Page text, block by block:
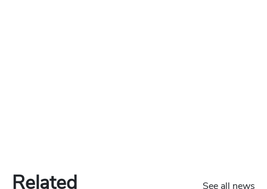
Related
See all news